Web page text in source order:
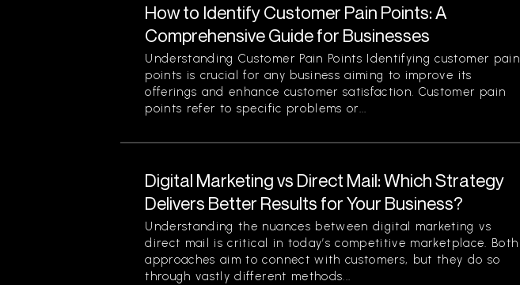
How to Identify Customer Pain Points: A
Comprehensive Guide for Businesses
Understanding Customer Pain Points Identifying customer pain
points is crucial for any business aiming to improve its
offerings and enhance customer satisfaction. Customer pain
points refer to specific problems or...
Digital Marketing vs Direct Mail: Which Strategy
Delivers Better Results for Your Business?
Understanding the nuances between digital marketing vs
direct mail is critical in today’s competitive marketplace. Both
approaches aim to connect with customers, but they do so
through vastly different methods...